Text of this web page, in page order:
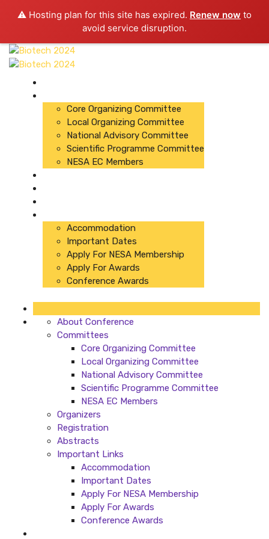
⚠️ Hosting plan for this site has expired. Renew now to
avoid service disruption.
Core Organizing Committee
Local Organizing Committee
National Advisory Committee
Scientific Programme Committee
NESA EC Members
Accommodation
Important Dates
Apply For NESA Membership
Apply For Awards
Conference Awards
About Conference
Committees
Core Organizing Committee
Local Organizing Committee
National Advisory Committee
Scientific Programme Committee
NESA EC Members
Organizers
Registration
Abstracts
Important Links
Accommodation
Important Dates
Apply For NESA Membership
Apply For Awards
Conference Awards